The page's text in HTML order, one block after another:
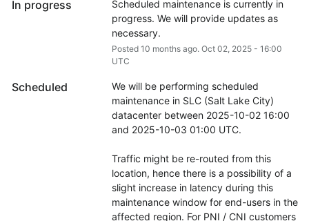
In progress
Scheduled maintenance is currently in
progress. We will provide updates as
necessary.
Posted 10 months ago. Oct 02, 2025- 16:00
UTC
Scheduled
We will be performing scheduled
maintenance in SLC (Salt Lake City)
datacenter between 2025-10-02 16:00
and 2025-10-03 01:00 UTC.
Traffic might be re-routed from this
location, hence there is a possibility of a
slight increase in latency during this
maintenance window for end-users in the
affected region. For PNI / CNI customers